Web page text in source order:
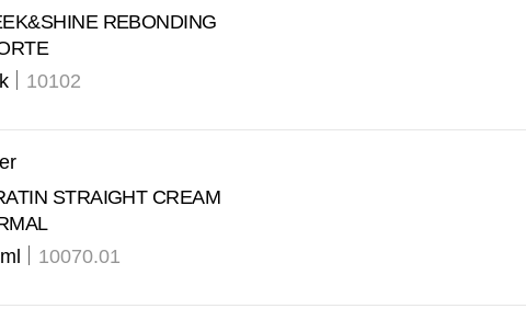
REBONDING
10102
STRAIGHT CREAM
10070.01